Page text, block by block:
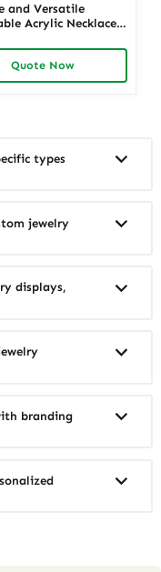
and Versatile
Acrylic Necklace
Solutions for
Retailers Needing
Display
Quote Now
types
jewelry
displays,
branding